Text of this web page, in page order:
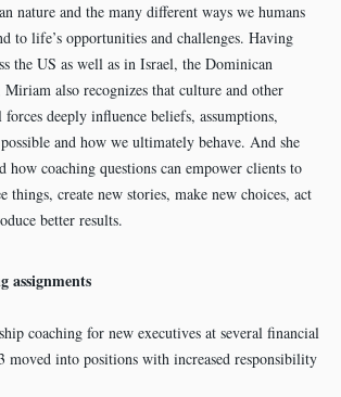
nature and the many different ways we humans
to life’s opportunities and challenges. Having
the US as well as in Israel, the Dominican
also recognizes that culture and other
deeply influence beliefs, assumptions,
and how we ultimately behave. And she
how coaching questions can empower clients to
things, create new stories, make new choices, act
better results.
assignments
coaching for new executives at several financial
moved into positions with increased responsibility